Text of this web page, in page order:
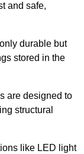
and safe,
durable but
stored in the
are designed to
structural
like LED light